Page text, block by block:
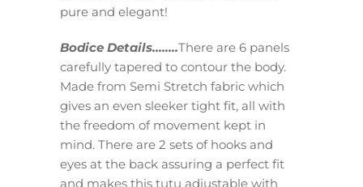
pure and elegant!
Bodice Details……..There are 6 panels
carefully tapered to contour the body.
Made from Semi Stretch fabric which
gives an even sleeker tight fit, all with
the freedom of movement kept in
mind. There are 2 sets of hooks and
eyes at the back assuring a perfect fit
and makes this tutu adjustable with